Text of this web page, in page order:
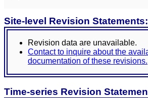
Site-level Revision Statements:
Revision data are unavailable.
Contact to inquire about the
documentation of these revisions.
Time-series Revision